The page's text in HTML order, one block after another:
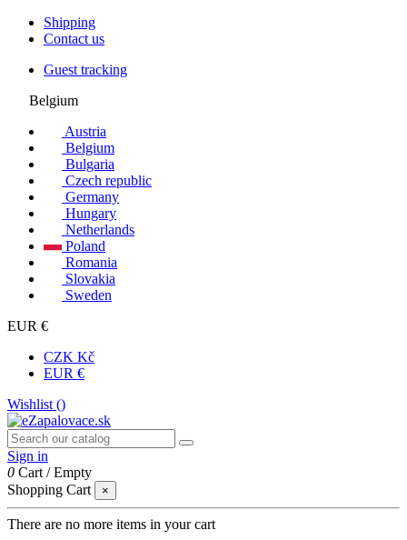
Shipping
Contact us
Guest tracking
Belgium
Austria
Belgium
Bulgaria
Czech republic
Germany
Hungary
Netherlands
Poland
Romania
Slovakia
Sweden
EUR €
CZK Kč
EUR €
Wishlist ()
Sign in
0 Cart /Empty
Shopping Cart
×
There are no more items in your cart